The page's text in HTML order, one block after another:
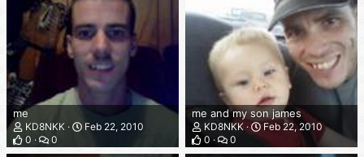
me
KD8NKK
Feb 22, 2010
0
0
me and my son james
KD8NKK
Feb 22, 2010
0
0